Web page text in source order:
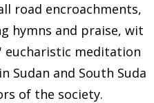
road encroachments,
hymns and praise, wit
eucharistic meditation
Sudan and South Suda
of the society.